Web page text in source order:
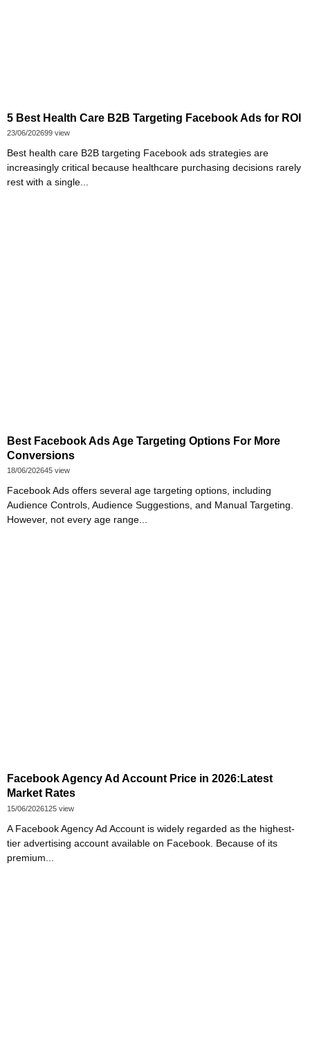
5 Best Health Care B2B Targeting Facebook Ads for ROI
23/06/202699 view
Best health care B2B targeting Facebook ads strategies are
increasingly critical because healthcare purchasing decisions rarely
rest with a single...
Best Facebook Ads Age Targeting Options For More
Conversions
18/06/202645 view
Facebook Ads offers several age targeting options, including
Audience Controls, Audience Suggestions, and Manual Targeting.
However, not every age range...
Facebook Agency Ad Account Price in 2026:Latest
Market Rates
15/06/2026125 view
A Facebook Agency Ad Account is widely regarded as the highest-
tier advertising account available on Facebook. Because of its
premium...